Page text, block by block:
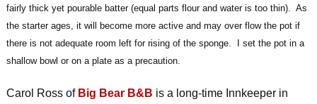
fairly thick yet pourable batter (equal parts flour and water is too thin). As
the starter ages, it will become more active and may over flow the pot if
there is not adequate room left for rising of the sponge. I set the pot in a
shallow bowl or on a plate as a precaution.
Carol Ross of Big Bear B&B is a long-time Innkeeper in